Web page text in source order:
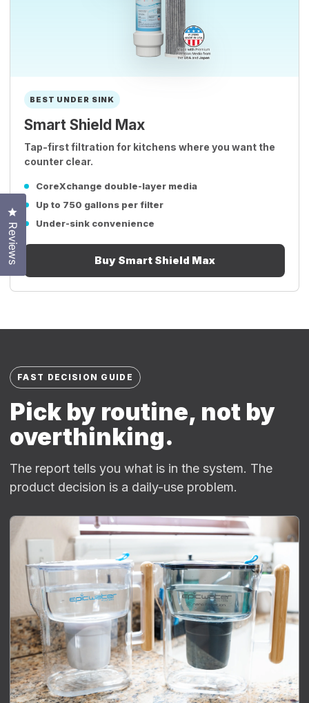
BEST UNDER SINK
Smart Shield Max
Tap-first filtration for kitchens where you want the
counter clear.
CoreXchange double-layer media
Up to 750 gallons per filter
Under-sink convenience
Buy Smart Shield Max
FAST DECISION GUIDE
Pick by routine, not by
overthinking.
The report tells you what is in the system. The
product decision is a daily-use problem.
Reviews
Click to open the reviews dialog